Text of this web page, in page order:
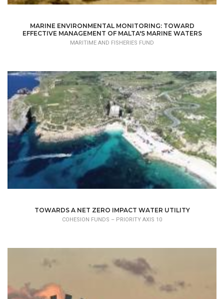
MARINE ENVIRONMENTAL MONITORING: TOWARD
EFFECTIVE MANAGEMENT OF MALTA'S MARINE WATERS
MARITIME AND FISHERIES FUND
TOWARDS A NET ZERO IMPACT WATER UTILITY
COHESION FUNDS – PRIORITY AXIS 10